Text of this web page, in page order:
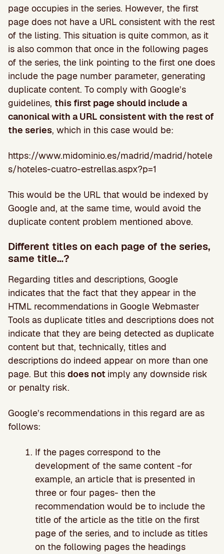
page occupies in the series. However, the first
page does not have a URL consistent with the rest
of the listing. This situation is quite common, as it
is also common that once in the following pages
of the series, the link pointing to the first one does
include the page number parameter, generating
duplicate content. To comply with Google’s
guidelines, this first page should include a
canonical with a URL consistent with the rest of
the series, which in this case would be:
https://www.midominio.es/madrid/madrid/hotele
s/hoteles-cuatro-estrellas.aspx?p=1
This would be the URL that would be indexed by
Google and, at the same time, would avoid the
duplicate content problem mentioned above.
Different titles on each page of the series,
same title…?
Regarding titles and descriptions, Google
indicates that the fact that they appear in the
HTML recommendations in Google Webmaster
Tools as duplicate titles and descriptions does not
indicate that they are being detected as duplicate
content but that, technically, titles and
descriptions do indeed appear on more than one
page. But this does not imply any downside risk
or penalty risk.
Google’s recommendations in this regard are as
follows:
If the pages correspond to the
development of the same content -for
example, an article that is presented in
three or four pages- then the
recommendation would be to include the
title of the article as the title on the first
page of the series, and to include as titles
on the following pages the headings